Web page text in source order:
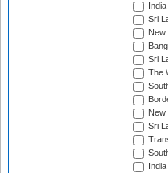
Sri
New
Sri
The
New
Sri